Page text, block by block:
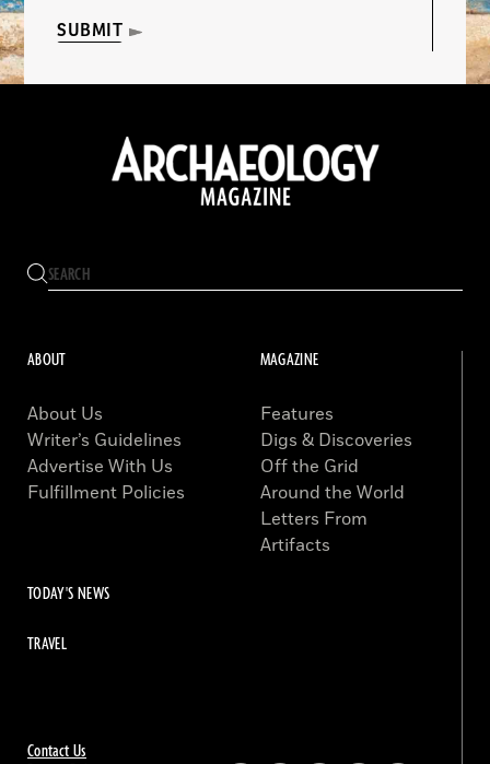
SUBMIT
Contact Us
ABOUT
About Us
Writer’s Guidelines
Advertise With Us
Fulfillment Policies
MAGAZINE
Features
Digs & Discoveries
Off the Grid
Around the World
Letters From
Artifacts
TODAY'S NEWS
TRAVEL